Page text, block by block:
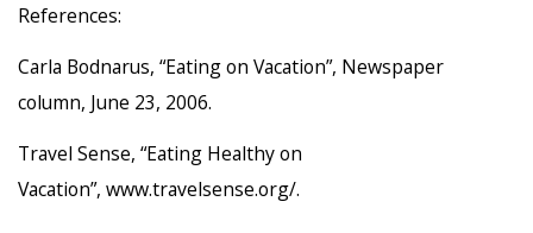
References:
Carla Bodnarus, “Eating on Vacation”, Newspaper
column, June 23, 2006.
Travel Sense, “Eating Healthy on
Vacation”, www.travelsense.org/.